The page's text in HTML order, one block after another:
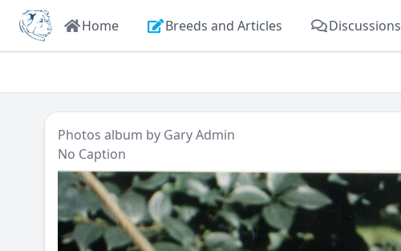
Home Breeds and Articles Discussions
Photos album by Gary Admin
No Caption